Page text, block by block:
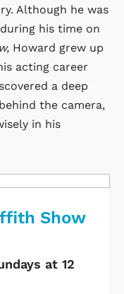
Although he was
his time on
Howard grew up
acting career
a deep
the camera,
in his
Show
at 12